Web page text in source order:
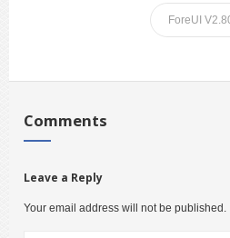
ForeUI
Comments
Leave a Reply
Your email address will not be published.